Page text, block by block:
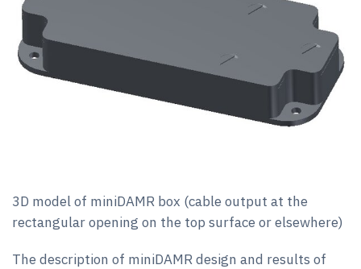
3D model of miniDAMR box (cable output at the
rectangular opening on the top surface or elsewhere)
The description of miniDAMR design and results of